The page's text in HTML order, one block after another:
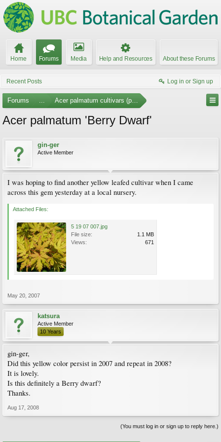
Home Forums Media Help and Resources About these Forums
Recent Posts Log in or Sign up
Forums ... Acer palmatum cultivars (photos)
Acer palmatum 'Berry Dwarf'
gin-ger
Active Member
I was hoping to find another yellow leafed cultivar when I came
across this gem yesterday at a local nursery.
Attached Files:
5 19 07 007.jpg
File size:
1.1 MB
Views:
671
May 20, 2007
katsura
Active Member
10 Years
gin-ger,
Did this yellow color persist in 2007 and repeat in 2008?
It is lovely.
Is this definitely a Berry dwarf?
Thanks.
Aug 17, 2008
(You must log in or sign up to reply here.)